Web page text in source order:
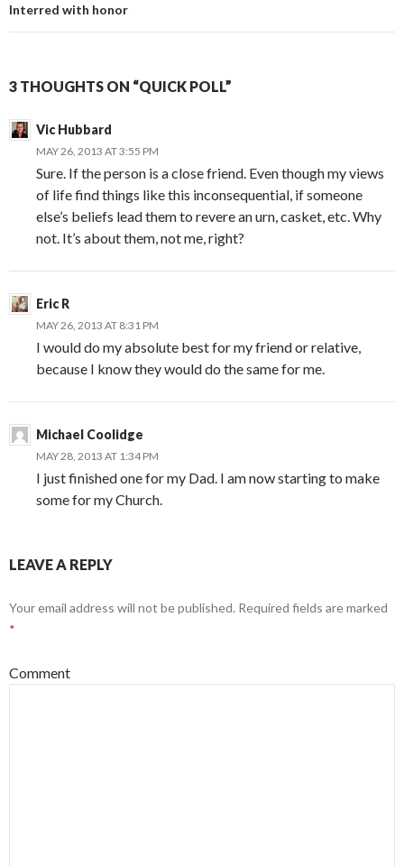
Interred with honor
3 THOUGHTS ON “QUICK POLL”
Vic Hubbard
MAY 26, 2013 AT 3:55 PM
Sure. If the person is a close friend. Even though my views
of life find things like this inconsequential, if someone
else’s beliefs lead them to revere an urn, casket, etc. Why
not. It’s about them, not me, right?
Eric R
MAY 26, 2013 AT 8:31 PM
I would do my absolute best for my friend or relative,
because I know they would do the same for me.
Michael Coolidge
MAY 28, 2013 AT 1:34 PM
I just finished one for my Dad. I am now starting to make
some for my Church.
LEAVE A REPLY
Your email address will not be published. Required fields are marked
*
Comment